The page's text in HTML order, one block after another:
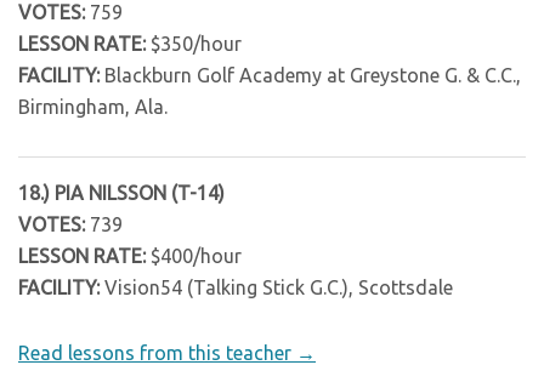
VOTES:759
LESSON RATE:$350/hour
FACILITY:Blackburn Golf Academy at Greystone G. & C.C.,
Birmingham, Ala.
18.) PIA NILSSON (T-14)
VOTES:739
LESSON RATE:$400/hour
FACILITY:Vision54 (Talking Stick G.C.), Scottsdale
Read lessons from this teacher →